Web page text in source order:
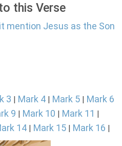
this Verse
mention Jesus as the Son
3 Mark 4 Mark 5 Mark 6
9 Mark 10 Mark 11
14 Mark 15 Mark 16